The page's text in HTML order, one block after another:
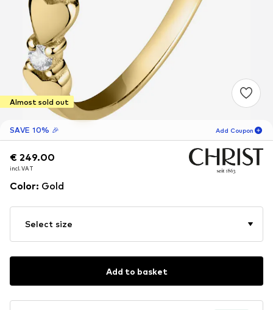
Almost sold out
SAVE 10% 🎉 Add Coupon
-10
€ 249.00
incl. VAT
€ 249.00
incl. VAT
Color: Gold
Select size
Add to basket